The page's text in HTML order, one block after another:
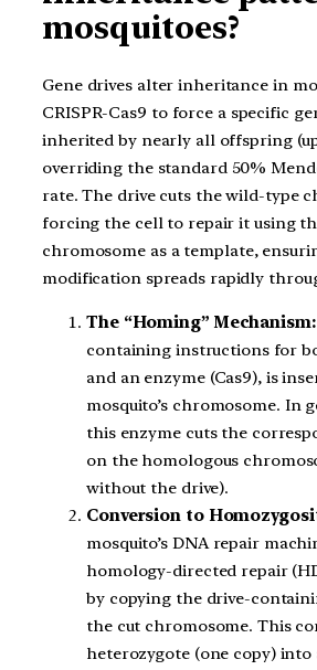
mosquitoes?
Gene drives alter inheritance in
CRISPR-Cas9 to force a specific
inherited by nearly all offspring
overriding the standard 50%
rate. The drive cuts the wild-type
forcing the cell to repair it using
chromosome as a template,
modification spreads rapidly
The “Homing” Mechanism:
containing instructions for
and an enzyme (Cas9), is
mosquito’s chromosome. In
this enzyme cuts the
on the homologous
without the drive).
Conversion to
mosquito’s DNA repair
homology-directed repair
by copying the drive-
the cut chromosome. This
heterozygote (one copy) into